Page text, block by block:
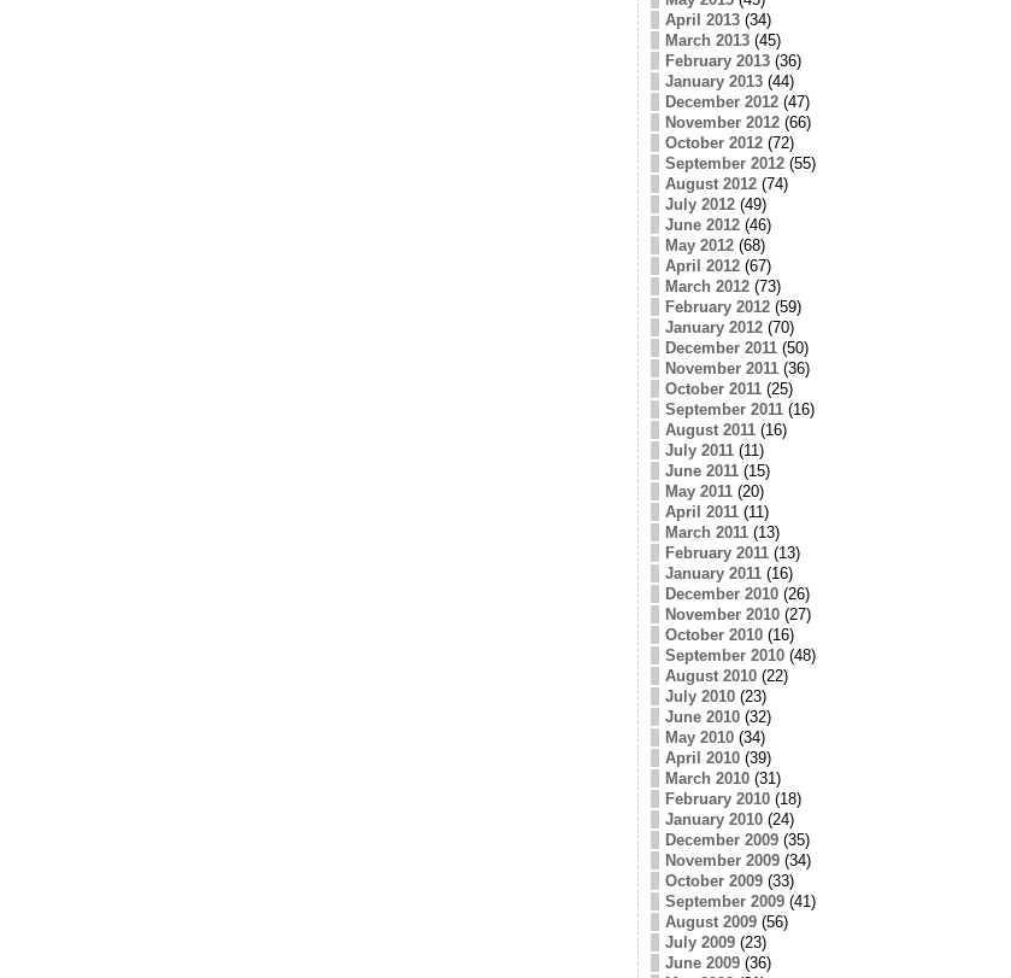
April 2013(34)
March 2013(45)
February 2013(36)
January 2013(44)
December 2012(47)
November 2012(66)
October 2012(72)
September 2012(55)
August 2012(74)
July 2012(49)
June 2012(46)
May 2012(68)
April 2012(67)
March 2012(73)
February 2012(59)
January 2012(70)
December 2011(50)
November 2011(36)
October 2011(25)
September 2011(16)
August 2011(16)
July 2011(11)
June 2011(15)
May 2011(20)
April 2011(11)
March 2011(13)
February 2011(13)
January 2011(16)
December 2010(26)
November 2010(27)
October 2010(16)
September 2010(48)
August 2010(22)
July 2010(23)
June 2010(32)
May 2010(34)
April 2010(39)
March 2010(31)
February 2010(18)
January 2010(24)
December 2009(35)
November 2009(34)
October 2009(33)
September 2009(41)
August 2009(56)
July 2009(23)
June 2009(36)